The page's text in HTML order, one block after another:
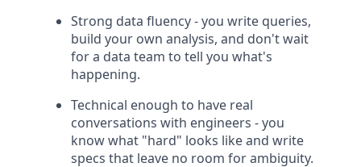
Strong data fluency - you write queries,
build your own analysis, and don't wait
for a data team to tell you what's
happening.
Technical enough to have real
conversations with engineers - you
know what "hard" looks like and write
specs that leave no room for ambiguity.